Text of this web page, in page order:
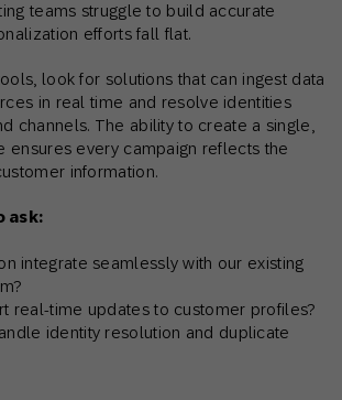
teams struggle to build accurate
efforts fall flat.
look for solutions that can ingest data
in real time and resolve identities
channels. The ability to create a single,
ensures every campaign reflects the
information.
ask:
integrate seamlessly with our existing
real-time updates to customer profiles?
identity resolution and duplicate